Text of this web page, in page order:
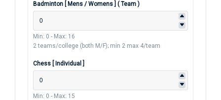
Badminton [ Mens / Womens ] ( Team )
Min: 0 - Max: 16
2 teams/college (both M/F); min 2 max 4/team
Chess [ Individual ]
Min: 0 - Max: 15